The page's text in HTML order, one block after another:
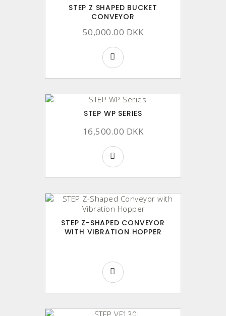
STEP Z SHAPED BUCKET
CONVEYOR
50,000.00 DKK
STEP WP SERIES
16,500.00 DKK
STEP Z-SHAPED CONVEYOR
WITH VIBRATION HOPPER